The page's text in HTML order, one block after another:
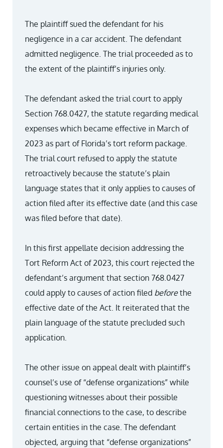
The plaintiff sued the defendant for his
negligence in a car accident. The defendant
admitted negligence. The trial proceeded as to
the extent of the plaintiff’s injuries only.
The defendant asked the trial court to apply
Section 768.0427, the statute regarding medical
expenses which became effective in March of
2023 as part of Florida’s tort reform package.
The trial court refused to apply the statute
retroactively because the statute’s plain
language states that it only applies to causes of
action filed after its effective date (and this case
was filed before that date).
In this first appellate decision addressing the
Tort Reform Act of 2023, this court rejected the
defendant’s argument that section 768.0427
could apply to causes of action filed beforethe
effective date of the Act. It reiterated that the
plain language of the statute precluded such
application.
The other issue on appeal dealt with plaintiff’s
counsel’s use of “defense organizations” while
questioning witnesses about their possible
financial connections to the case, to describe
certain entities in the case. The defendant
objected, arguing that “defense organizations”